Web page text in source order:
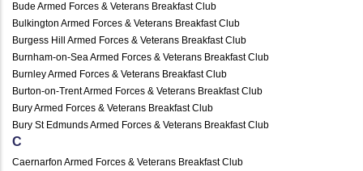
Bude Armed Forces & Veterans Breakfast Club
Bulkington Armed Forces & Veterans Breakfast Club
Burgess Hill Armed Forces & Veterans Breakfast Club
Burnham-on-Sea Armed Forces & Veterans Breakfast Club
Burnley Armed Forces & Veterans Breakfast Club
Burton-on-Trent Armed Forces & Veterans Breakfast Club
Bury Armed Forces & Veterans Breakfast Club
Bury St Edmunds Armed Forces & Veterans Breakfast Club
C
Caernarfon Armed Forces & Veterans Breakfast Club